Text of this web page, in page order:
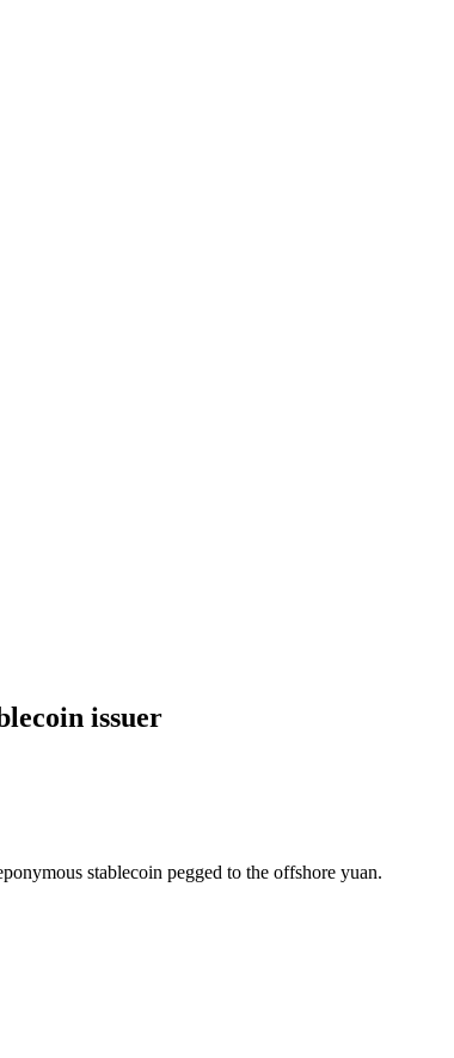
issuer
stablecoin pegged to the offshore yuan.